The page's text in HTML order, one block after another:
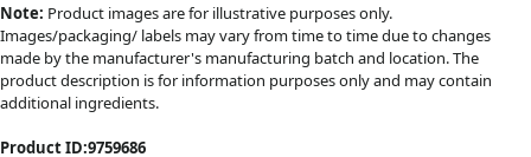
Note: Product images are for illustrative purposes only.
Images/packaging/ labels may vary from time to time due to changes
made by the manufacturer's manufacturing batch and location. The
product description is for information purposes only and may contain
additional ingredients.
Product ID:9759686